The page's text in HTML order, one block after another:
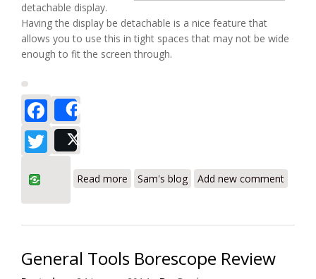
detachable display.
Having the display be detachable is a nice feature that
allows you to use this in tight spaces that may not be wide
enough to fit the screen through.
Facebook
Twitter
Read more Borescope Review
Sam's blog Add new comment
General Tools Borescope Review